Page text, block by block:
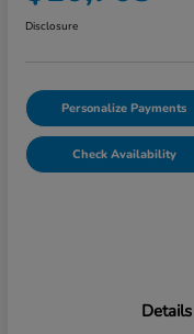
Disclosure
Personalize Payments
Check Availability
Details